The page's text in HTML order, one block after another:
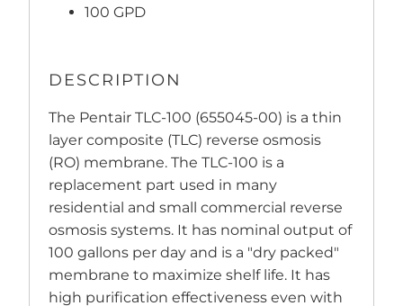
100 GPD
DESCRIPTION
The Pentair TLC-100 (655045-00) is a thin
layer composite (TLC) reverse osmosis
(RO) membrane. The TLC-100 is a
replacement part used in many
residential and small commercial reverse
osmosis systems. It has nominal output of
100 gallons per day and is a "dry packed"
membrane to maximize shelf life. It has
high purification effectiveness even with